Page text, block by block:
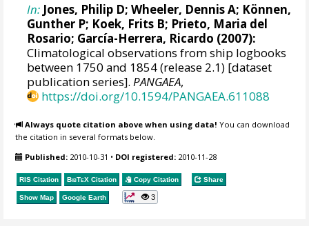
In: Jones, Philip D;Wheeler, Dennis A; Können,
Gunther P; Koek, Frits B; Prieto, Maria del
Rosario; García-Herrera, Ricardo (2007):
Climatological observations from ship logbooks
between 1750 and 1854 (release 2.1) [dataset
publication series].PANGAEA,
https://doi.org/10.1594/PANGAEA.611088
Always quote citation above when using data! You can download
the citation in several formats below.
Published: 2010-10-31 • DOI registered: 2010-11-28
RIS Citation BibTeX Citation Copy Citation Share
Show Map Google Earth 3